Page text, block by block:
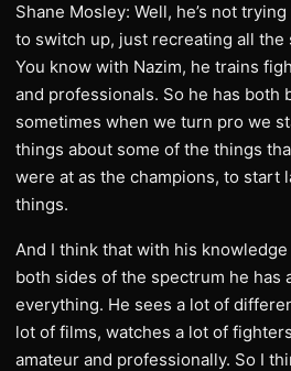
Shane Mosley: Well, he’s not
to switch up, just recreating all the
You know with Nazim, he trains
and professionals. So he has both
sometimes when we turn pro we
things about some of the things
were at as the champions, to start
things.
And I think that with his
both sides of the spectrum he has
everything. He sees a lot of
lot of films, watches a lot of
amateur and professionally. So I